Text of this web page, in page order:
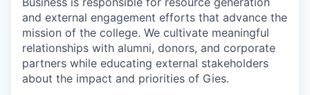
and external engagement efforts that advance the
mission of the college. We cultivate meaningful
relationships with alumni, donors, and corporate
partners while educating external stakeholders
about the impact and priorities of Gies.